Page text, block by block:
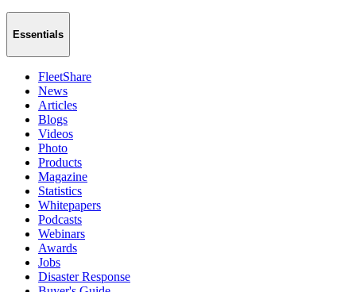
Essentials
FleetShare
News
Articles
Blogs
Videos
Photo
Products
Magazine
Statistics
Whitepapers
Podcasts
Webinars
Awards
Jobs
Disaster Response